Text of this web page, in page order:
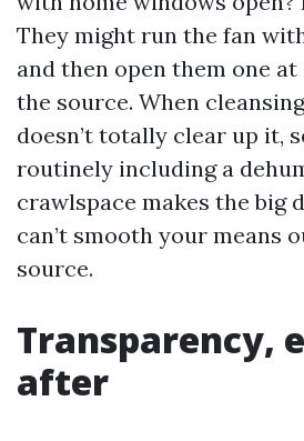
They might run the fan
and then open them one
the source. When
doesn’t totally clear up it,
routinely including a
crawlspace makes the big
can’t smooth your means
source.
Transparency,
after